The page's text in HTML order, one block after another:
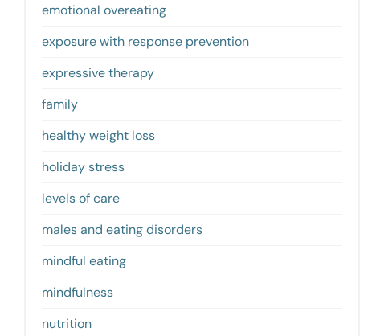
emotional overeating
exposure with response prevention
expressive therapy
family
healthy weight loss
holiday stress
levels of care
males and eating disorders
mindful eating
mindfulness
nutrition